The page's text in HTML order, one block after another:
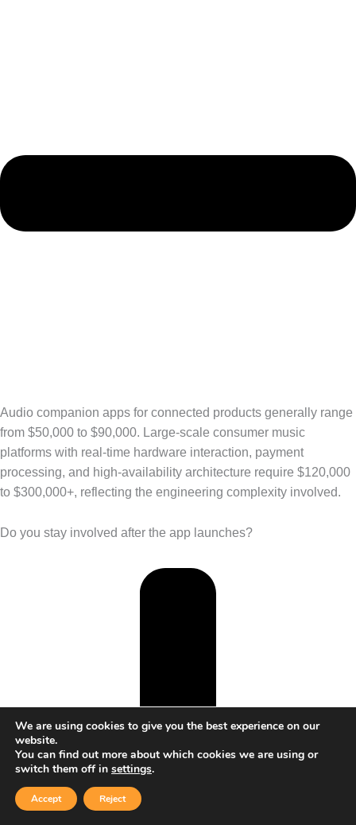
Audio companion apps for connected products generally range
from $50,000 to $90,000. Large-scale consumer music
platforms with real-time hardware interaction, payment
processing, and high-availability architecture require $120,000
to $300,000+, reflecting the engineering complexity involved.
Do you stay involved after the app launches?
We are using cookies to give you the best experience on our
website.
You can find out more about which cookies we are using or
switch them off in settings.
Accept Reject